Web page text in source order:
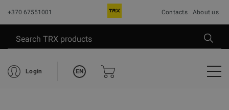
+370 67551001 Contacts About us
Login EN